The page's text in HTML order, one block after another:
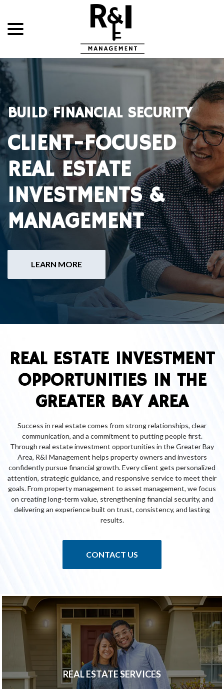
Content
BUILD FINANCIAL SECURITY
CLIENT-FOCUSED
REAL ESTATE
INVESTMENTS &
MANAGEMENT
LEARN MORE
REAL ESTATE INVESTMENT
OPPORTUNITIES IN THE
GREATER BAY AREA
Success in real estate comes from strong relationships, clear
communication, and a commitment to putting people first.
Through real estate investment opportunities in the Greater Bay
Area, R&I Management helps property owners and investors
confidently pursue financial growth. Every client gets personalized
attention, strategic guidance, and responsive service to meet their
goals. From property management to asset management, we focus
on creating long-term value, strengthening financial security, and
delivering an experience built on trust, consistency, and lasting
results.
CONTACT US
REAL ESTATE SERVICES